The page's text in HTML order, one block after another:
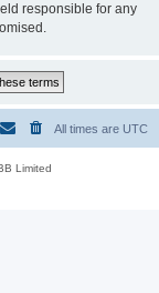
responsible for any
All times are UTC
Limited